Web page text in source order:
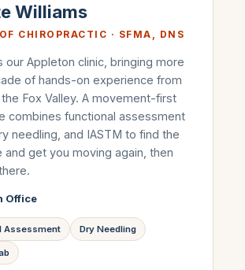
Williams
CHIROPRACTIC · SFMA, DNS
our Appleton clinic, bringing more
of hands-on experience from
Fox Valley. A movement-first
combines functional assessment
needling, and IASTM to find the
and get you moving again, then
Office
Assessment Dry Needling